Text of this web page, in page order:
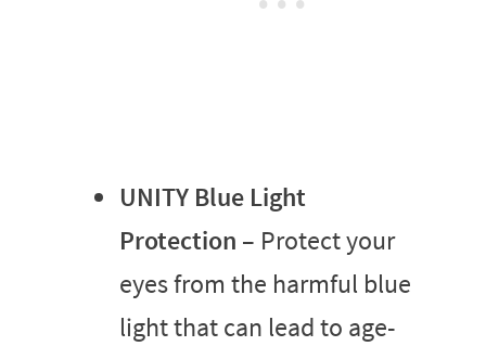
UNITY Blue Light
Protection – Protect your
eyes from the harmful blue
light that can lead to age-